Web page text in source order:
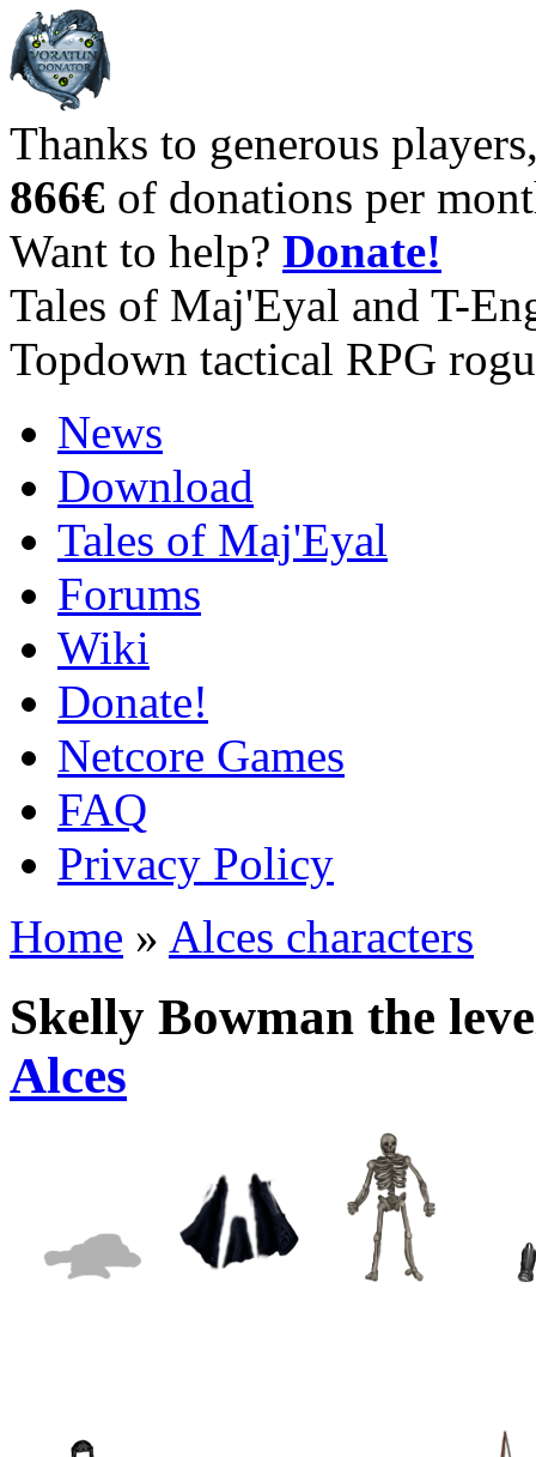
Thanks to generous
866€ of donations per
Want to help? Donate!
Tales of Maj'Eyal and T-
Topdown tactical RPG
News
Download
Tales of Maj'Eyal
Forums
Wiki
Donate!
Netcore Games
FAQ
Privacy Policy
Home » Alces characters
Skelly Bowman the
Alces